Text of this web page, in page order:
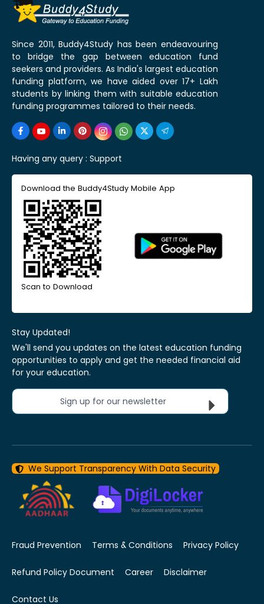
Since 2011, Buddy4Study has been endeavouring
to bridge the gap between education fund
seekers and providers. As India's largest education
funding platform, we have aided over 17+ Lakh
students by linking them with suitable education
funding programmes tailored to their needs.
Having any query : Support
Download the Buddy4Study Mobile App
Scan to Download
Stay Updated!
We'll send you updates on the latest education funding
opportunities to apply and get the needed financial aid
for your education.
Sign up for our newsletter
We Support Transparency With Data Security
Fraud Prevention Terms & Conditions Privacy Policy
Refund Policy Document Career Disclaimer
Contact Us